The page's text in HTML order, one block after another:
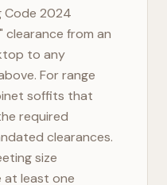
Code 2024
clearance from an
to any
For range
soffits that
required
clearances.
size
at least one